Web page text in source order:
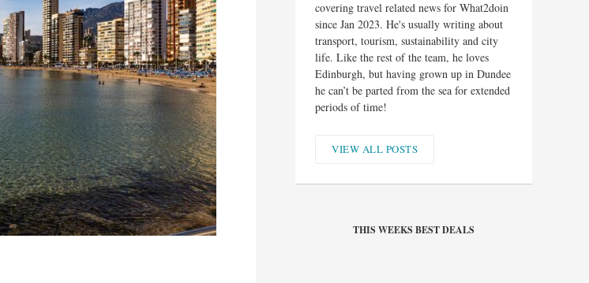
covering travel related news for What2doin
since Jan 2023. He's usually writing about
transport, tourism, sustainability and city
life. Like the rest of the team, he loves
Edinburgh, but having grown up in Dundee
he can’t be parted from the sea for extended
periods of time!
VIEW ALL POSTS
THIS WEEKS BEST DEALS